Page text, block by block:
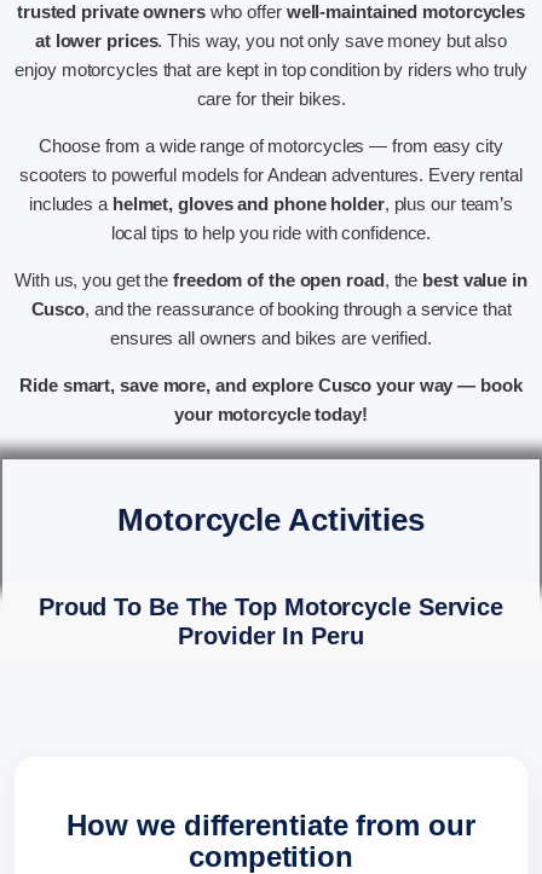
trusted private ownerswho offer well-maintained motorcycles
at lower prices. This way, you not only save money but also
enjoy motorcycles that are kept in top condition by riders who truly
care for their bikes.
Choose from a wide range of motorcycles — from easy city
scooters to powerful models for Andean adventures. Every rental
includes a helmet, gloves and phone holder, plus our team’s
local tips to help you ride with confidence.
With us, you get thefreedom of the open road, the best value in
Cusco, and the reassurance of booking through a service that
ensures all owners and bikes are verified.
Ride smart, save more, and explore Cusco your way — book
your motorcycle today!
Motorcycle Activities
Proud To Be The Top Motorcycle Service
Provider In Peru
How we differentiate from our
competition